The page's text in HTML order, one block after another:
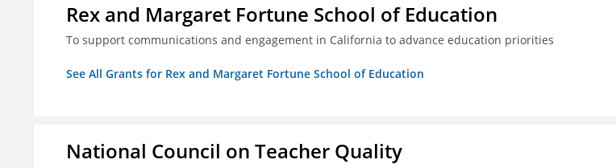
Rex and Margaret Fortune School of Education
To support communications and engagement in California to advance education priorities
See All Grants for Rex and Margaret Fortune School of Education
National Council on Teacher Quality